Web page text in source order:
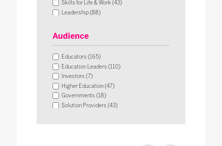
Skills for Life & Work (43)
Leadership (88)
Audience
Educators (165)
Education Leaders (110)
Investors (7)
Higher Education (47)
Governments (18)
Solution Providers (43)